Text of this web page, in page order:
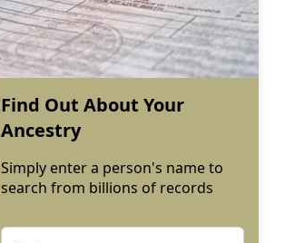
Find Out About Your
Ancestry
Simply enter a person's name to
search from billions of records